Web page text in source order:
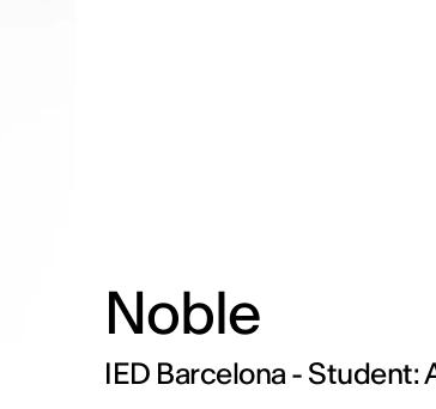
Noble
IED Barcelona - Student: